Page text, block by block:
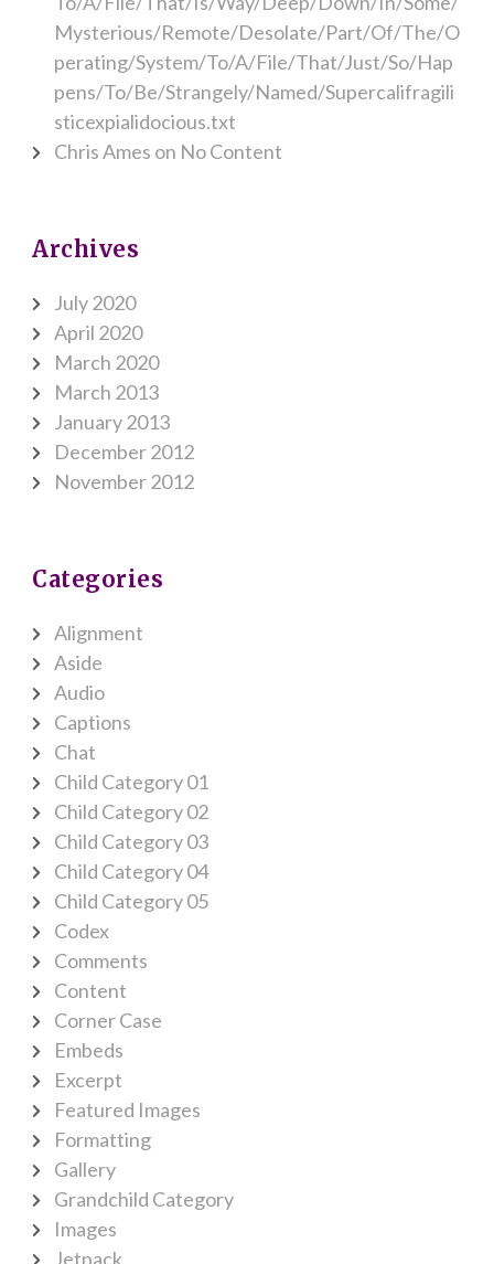
Mysterious/Remote/Desolate/Part/Of/The/O
perating/System/To/A/File/That/Just/So/Hap
pens/To/Be/Strangely/Named/Supercalifragili
sticexpialidocious.txt
Chris Ames on No Content
Archives
July 2020
April 2020
March 2020
March 2013
January 2013
December 2012
November 2012
Categories
Alignment
Aside
Audio
Captions
Chat
Child Category 01
Child Category 02
Child Category 03
Child Category 04
Child Category 05
Codex
Comments
Content
Corner Case
Embeds
Excerpt
Featured Images
Formatting
Gallery
Grandchild Category
Images
Jetpack